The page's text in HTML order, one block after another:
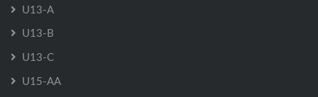
U13-A
U13-B
U13-C
U15-AA